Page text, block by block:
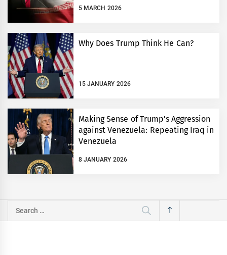
5 MARCH 2026
Why Does Trump Think He Can?
15 JANUARY 2026
Making Sense of Trump’s Aggression
against Venezuela: Repeating Iraq in
Venezuela
8 JANUARY 2026
Search